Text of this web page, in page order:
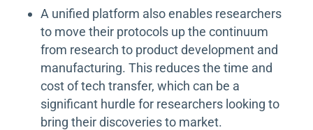
A unified platform also enables researchers
to move their protocols up the continuum
from research to product development and
manufacturing. This reduces the time and
cost of tech transfer, which can be a
significant hurdle for researchers looking to
bring their discoveries to market.